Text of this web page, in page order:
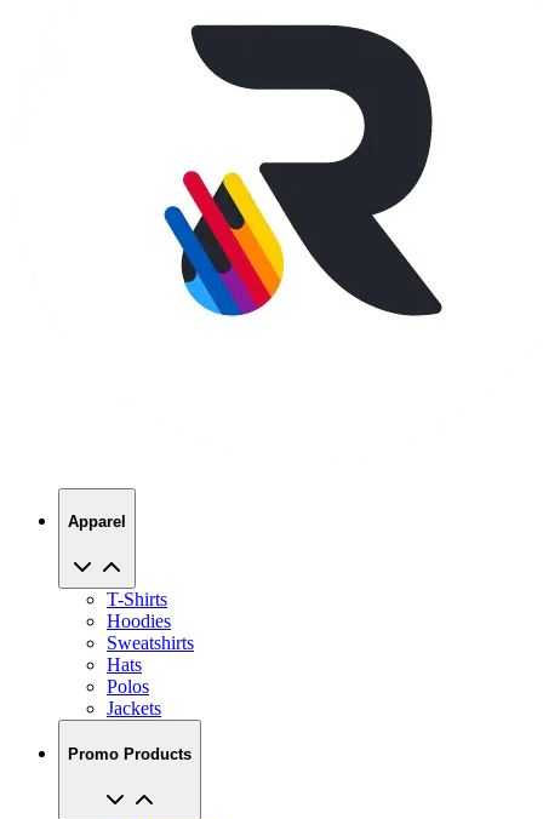
Apparel
T-Shirts
Hoodies
Sweatshirts
Hats
Polos
Jackets
Promo Products